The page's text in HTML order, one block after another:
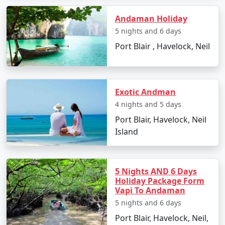
Back in Port Blair, enjoy some leisure time for souvenir
shopping and trying out local dishes. The Sagarika
Emporium and Aberdeen Bazaar are perfect for such
activities.
Day 8: Departure
With memories etched in your hearts, it's time to bid
goodbye to the Andamans as you catch your flight back
to Manavadar.
Must-Visit Places in Andaman on
Your Family Tour From Manavadar
Cellular Jail: A historic monument that stands as
a somber reminder of India's struggle for
independence.
Andaman Holiday
5 nights and 6 days
Port Blair , Havelock, Neil
Exotic Andman
4 nights and 5 days
Port Blair, Havelock, Neil
Island
5 Nights AND 6 Days
Holiday Package Form
Vapi To Andaman
5 nights and 6 days
Port Blair, Havelock, Neil,